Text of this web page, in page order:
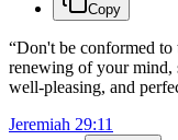
Copy
“Don't be conformed
renewing of your mind,
well-pleasing, and
Jeremiah 29:11